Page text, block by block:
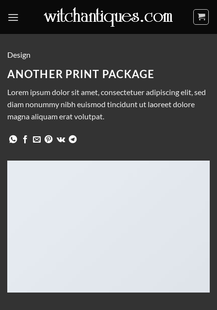
Design
ANOTHER PRINT PACKAGE
Lorem ipsum dolor sit amet, consectetuer adipiscing elit, sed
diam nonummy nibh euismod tincidunt ut laoreet dolore
magna aliquam erat volutpat.